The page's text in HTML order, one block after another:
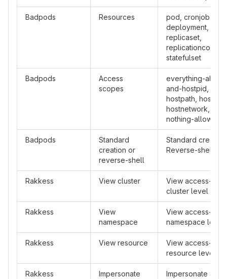
Badpods Resources
pod, cronjob,
deployment, job,
replicaset,
statefulset
Badpods
Access
scopes
everything-
and-hostpid, priv,
hostpath, hostpid,
hostnetwork,
nothing-allowed
Badpods
Standard
creation or
reverse-shell
Standard
Reverse-shell
Rakkess View cluster
View access-
cluster level
Rakkess
View
namespace
View access-
namespace level
Rakkess View resource
View access-
resource level
Rakkess
Impersonate
Impersonate a